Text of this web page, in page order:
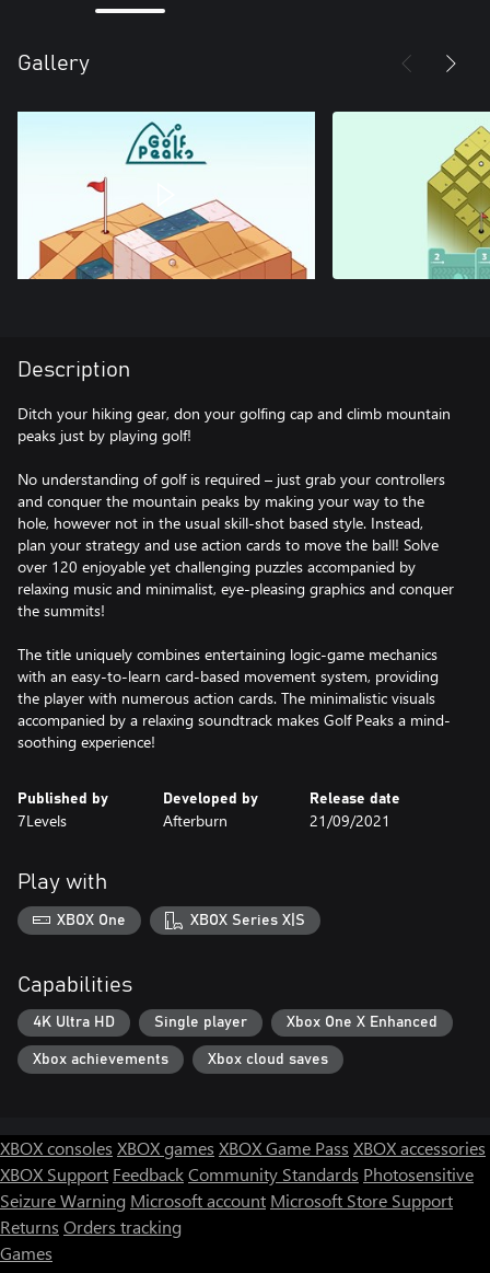
Gallery
Description
Ditch your hiking gear, don your golfing cap and climb mountain
peaks just by playing golf!
No understanding of golf is required – just grab your controllers
and conquer the mountain peaks by making your way to the
hole, however not in the usual skill-shot based style. Instead,
plan your strategy and use action cards to move the ball! Solve
over 120 enjoyable yet challenging puzzles accompanied by
relaxing music and minimalist, eye-pleasing graphics and conquer
the summits!
The title uniquely combines entertaining logic-game mechanics
with an easy-to-learn card-based movement system, providing
the player with numerous action cards. The minimalistic visuals
accompanied by a relaxing soundtrack makes Golf Peaks a mind-
soothing experience!
Published by
7Levels
Developed by
Afterburn
Release date
21/09/2021
Play with
XBOX One XBOX Series X|S
Capabilities
4K Ultra HD Single player Xbox One X Enhanced
Xbox achievements Xbox cloud saves
XBOX consoles XBOX games XBOX Game Pass XBOX accessories
XBOX Support FeedbackCommunity Standards Photosensitive
Seizure Warning Microsoft account Microsoft Store Support
Returns Orders tracking
Games